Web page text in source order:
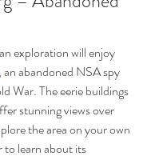
exploration will enjoy
, an abandoned NSA spy
War. The eerie buildings
stunning views over
the area on your own
to learn about its